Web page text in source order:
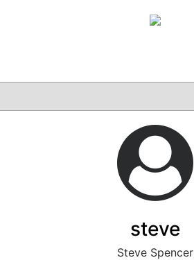
steve
Steve Spencer